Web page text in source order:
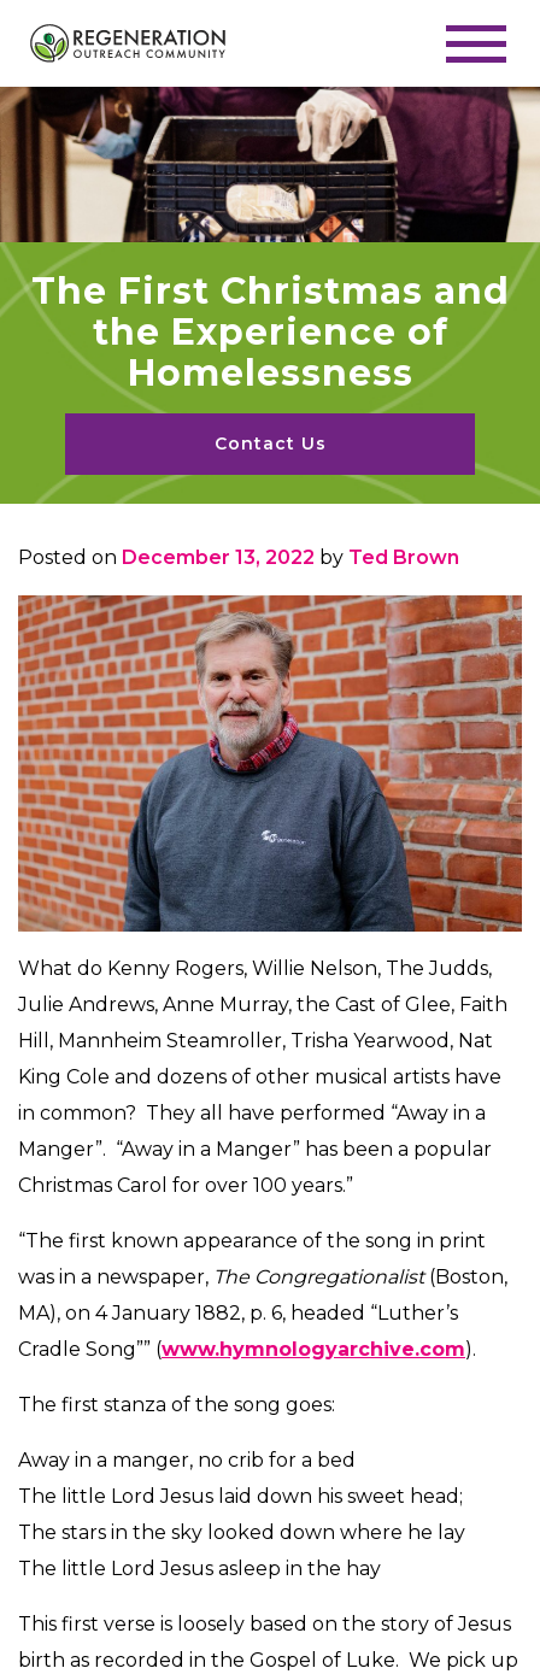
The First Christmas and
the Experience of
Homelessness
Contact Us
Posted on December 13, 2022 by Ted Brown
What do Kenny Rogers, Willie Nelson, The Judds,
Julie Andrews, Anne Murray, the Cast of Glee, Faith
Hill, Mannheim Steamroller, Trisha Yearwood, Nat
King Cole and dozens of other musical artists have
in common? They all have performed “Away in a
Manger”. “Away in a Manger” has been a popular
Christmas Carol for over 100 years.”
“The first known appearance of the song in print
was in a newspaper, The Congregationalist(Boston,
MA), on 4 January 1882, p. 6, headed “Luther’s
Cradle Song”” (www.hymnologyarchive.com).
The first stanza of the song goes:
Away in a manger, no crib for a bed
The little Lord Jesus laid down his sweet head;
The stars in the sky looked down where he lay
The little Lord Jesus asleep in the hay
This first verse is loosely based on the story of Jesus
birth as recorded in the Gospel of Luke. We pick up